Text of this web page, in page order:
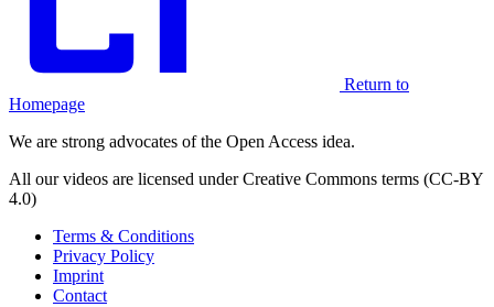
Return to
Homepage
We are strong advocates of the Open Access idea.
All our videos are licensed under Creative Commons terms (CC-BY
4.0)
Terms & Conditions
Privacy Policy
Imprint
Contact